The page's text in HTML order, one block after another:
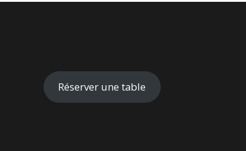
Réserver une table